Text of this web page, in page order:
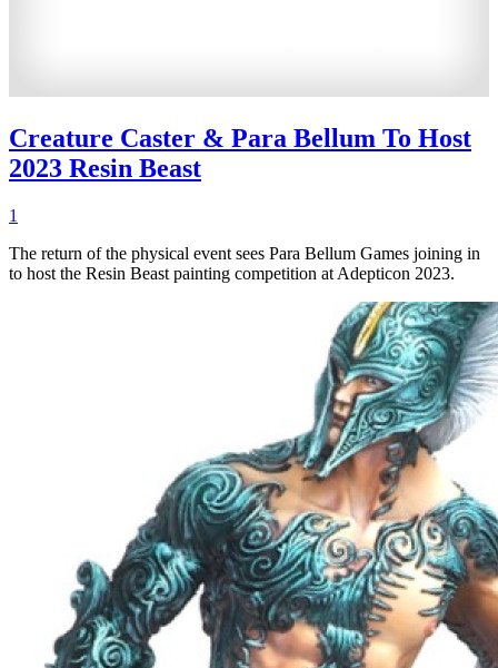
Creature Caster & Para Bellum To Host
2023 Resin Beast
1
The return of the physical event sees Para Bellum Games joining in
to host the Resin Beast painting competition at Adepticon 2023.